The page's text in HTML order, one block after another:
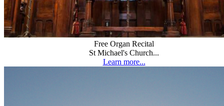
Free Organ Recital
St Michael's Church...
Learn more...